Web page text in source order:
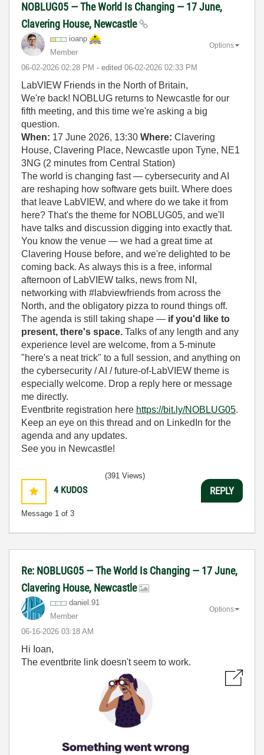
NOBLUG05 — The World Is Changing — 17 June,
Clavering House, Newcastle
ioanp
Member
‎06-02-2026 02:28 PM - edited ‎06-02-2026 02:33 PM
Options
LabVIEW Friends in the North of Britain,
We're back! NOBLUG returns to Newcastle for our
fifth meeting, and this time we're asking a big
question.
When: 17 June 2026, 13:30 Where: Clavering
House, Clavering Place, Newcastle upon Tyne, NE1
3NG (2 minutes from Central Station)
The world is changing fast — cybersecurity and AI
are reshaping how software gets built. Where does
that leave LabVIEW, and where do we take it from
here? That's the theme for NOBLUG05, and we'll
have talks and discussion digging into exactly that.
You know the venue — we had a great time at
Clavering House before, and we're delighted to be
coming back. As always this is a free, informal
afternoon of LabVIEW talks, news from NI,
networking with #labviewfriends from across the
North, and the obligatory pizza to round things off.
The agenda is still taking shape — if you'd like to
present, there's space. Talks of any length and any
experience level are welcome, from a 5-minute
"here's a neat trick" to a full session, and anything on
the cybersecurity / AI / future-of-LabVIEW theme is
especially welcome. Drop a reply here or message
me directly.
Eventbrite registration here https://bit.ly/NOBLUG05.
Keep an eye on this thread and on LinkedIn for the
agenda and any updates.
See you in Newcastle!
4 KUDOS
Message 1 of 3
(391 Views)
REPLY
Re: NOBLUG05 — The World Is Changing — 17 June,
Clavering House, Newcastle
daniel.91
Member
‎06-16-2026 03:18 AM
Options
Hi Ioan,
The eventbrite link doesn't seem to work.